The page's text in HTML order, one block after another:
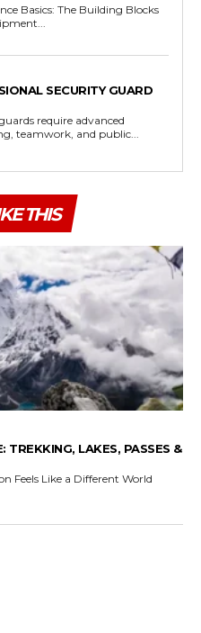
SECURITY GUARD
teamwork, and public...
THIS
TREKKING, LAKES, PASSES &
Feels Like a Different World